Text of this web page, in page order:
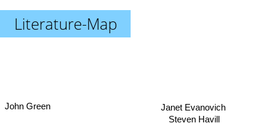
Literature-Map
Steven Havill
Janet Evanovich
John Green